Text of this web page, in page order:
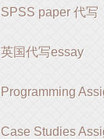
SPSS paper 代写
英国代写essay
Programming
Case Studies